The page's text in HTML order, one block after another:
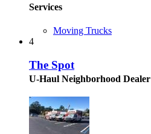
Services
Moving Trucks
4
The Spot
U-Haul Neighborhood Dealer